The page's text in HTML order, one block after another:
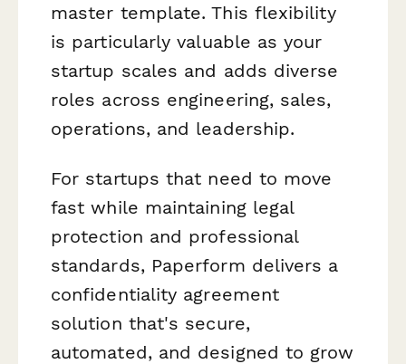
master template. This flexibility
is particularly valuable as your
startup scales and adds diverse
roles across engineering, sales,
operations, and leadership.
For startups that need to move
fast while maintaining legal
protection and professional
standards, Paperform delivers a
confidentiality agreement
solution that's secure,
automated, and designed to grow